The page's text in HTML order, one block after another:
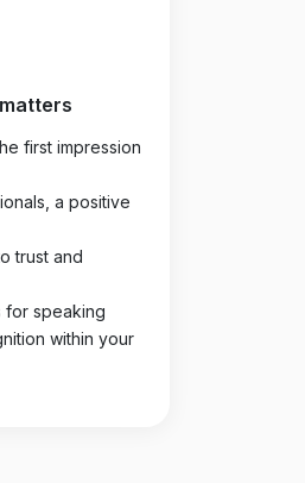
first impression
a positive
trust and
for speaking
within your